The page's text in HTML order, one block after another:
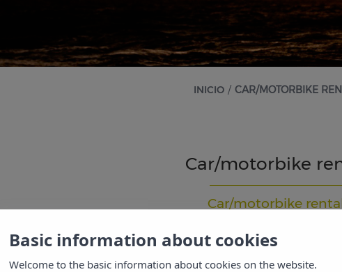
INICIO / CAR/MOTORBIKE
Car/motorbike
Car/motorbike
click hereand enter the promotional codeformenterapassport
rental: click hereand enter the promotional codeformenterapassport.
Basic information about cookies
Welcome to the basic information about cookies on the website.